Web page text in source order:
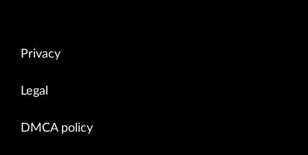
Privacy
Legal
DMCA policy